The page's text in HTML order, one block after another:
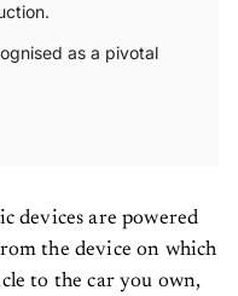
as a pivotal
devices are powered
the device on which
to the car you own,